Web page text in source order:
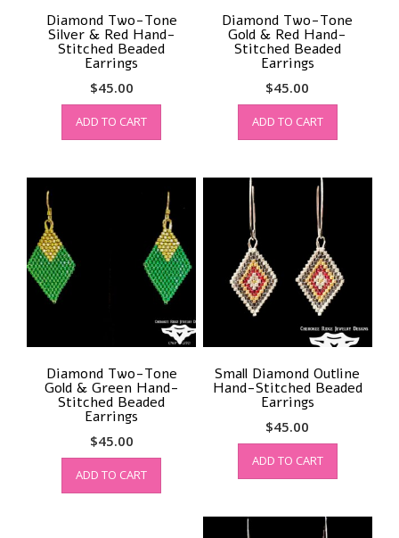
Diamond Two-Tone
Silver & Red Hand-
Stitched Beaded
Earrings
$45.00
ADD TO CART
Diamond Two-Tone
Gold & Red Hand-
Stitched Beaded
Earrings
$45.00
ADD TO CART
Diamond Two-Tone
Gold & Green Hand-
Stitched Beaded
Earrings
$45.00
ADD TO CART
Small Diamond Outline
Hand-Stitched Beaded
Earrings
$45.00
ADD TO CART